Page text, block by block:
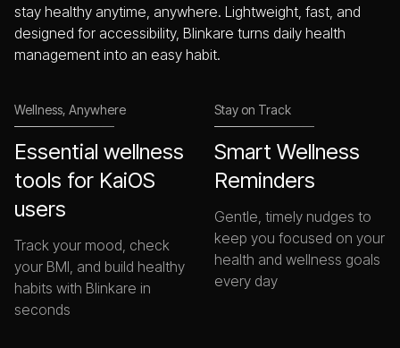
stay healthy anytime, anywhere. Lightweight, fast, and
designed for accessibility, Blinkare turns daily health
management into an easy habit.
Wellness, Anywhere
Essential wellness
tools for KaiOS
users
Track your mood, check
your BMI, and build healthy
habits with Blinkare in
seconds
Stay on Track
Smart Wellness
Reminders
Gentle, timely nudges to
keep you focused on your
health and wellness goals
every day